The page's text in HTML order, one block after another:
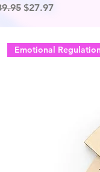
Price
Sale Price
$27.97
Emotional